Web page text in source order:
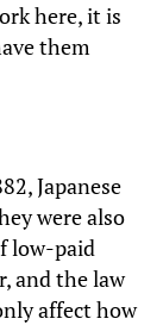
here, it is
them
Japanese
were also
low-paid
and the law
affect how